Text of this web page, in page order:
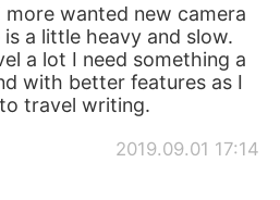
more wanted new camera
is a little heavy and slow.
a lot I need something a
with better features as I
travel writing.
2019.09.01 17:14